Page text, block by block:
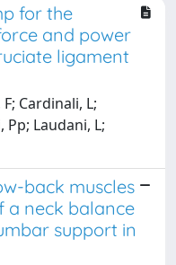
for the
and power
ligament
Cardinali, L;
Pp; Laudani, L;
back muscles
a neck balance
support in